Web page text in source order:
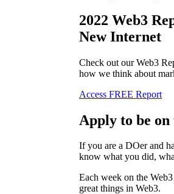
2022 Web3
New Internet
Check out our Web3
how we think about
Access FREE Report
Apply to be on
If you are a DOer and
know what you did,
Each week on the
great things in Web3.